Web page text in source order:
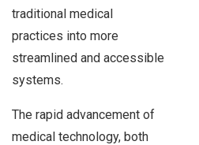
traditional medical
practices into more
streamlined and accessible
systems.
The rapid advancement of
medical technology, both